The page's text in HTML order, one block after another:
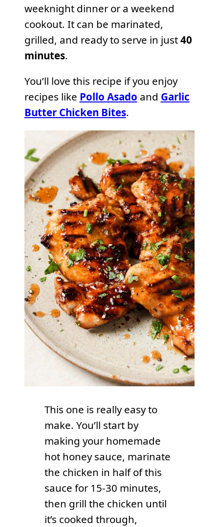
weeknight dinner or a weekend
cookout. It can be marinated,
grilled, and ready to serve in just40
minutes.
You’ll love this recipe if you enjoy
recipes like Pollo Asado and Garlic
Butter Chicken Bites.
This one is really easy to
make. You’ll start by
making your homemade
hot honey sauce, marinate
the chicken in half of this
sauce for 15-30 minutes,
then grill the chicken until
it’s cooked through,